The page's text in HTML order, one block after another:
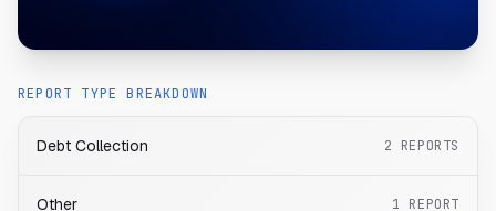
REPORT TYPE BREAKDOWN
Debt Collection 2 REPORTS
Other 1 REPORT